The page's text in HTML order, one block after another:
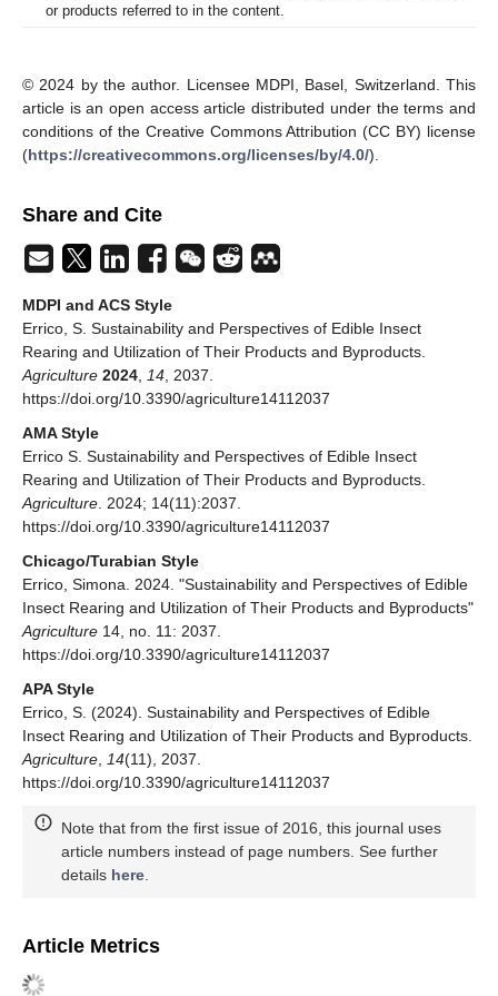
or products referred to in the content.
© 2024 by the author. Licensee MDPI, Basel, Switzerland. This
article is an open access article distributed under the terms and
conditions of the Creative Commons Attribution (CC BY) license
(https://creativecommons.org/licenses/by/4.0/).
Share and Cite
MDPI and ACS Style
Errico, S. Sustainability and Perspectives of Edible Insect
Rearing and Utilization of Their Products and Byproducts.
Agriculture 2024 14 , 2037.
https://doi.org/10.3390/agriculture14112037
AMA Style
Errico S. Sustainability and Perspectives of Edible Insect
Rearing and Utilization of Their Products and Byproducts.
Agriculture . 2024; 14(11):2037.
https://doi.org/10.3390/agriculture14112037
Chicago/Turabian Style
Errico, Simona. 2024. "Sustainability and Perspectives of Edible
Insect Rearing and Utilization of Their Products and Byproducts"
Agriculture 14, no. 11: 2037.
https://doi.org/10.3390/agriculture14112037
APA Style
Errico, S. (2024). Sustainability and Perspectives of Edible
Insect Rearing and Utilization of Their Products and Byproducts.
Agriculture
14(11), 2037.
https://doi.org/10.3390/agriculture14112037
Note that from the first issue of 2016, this journal uses
article numbers instead of page numbers. See further
details here
Article Metrics